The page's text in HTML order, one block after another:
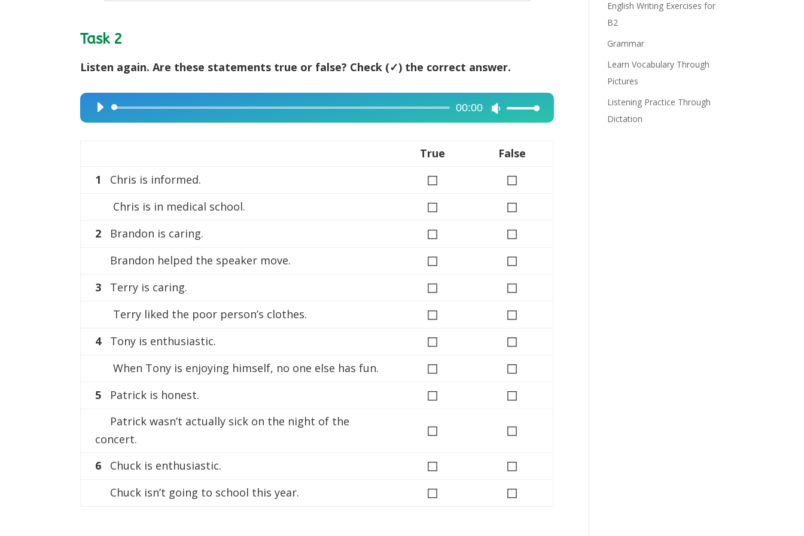
Task 2
Listen again. Are these statements true or false? Check (✓) the correct answer.
Audio
Player
00:00
Use
keys
to
or
decrease
True
False
1
Chris is informed. ◻ ◻
Chris is in medical school. ◻ ◻
2 Brandon is caring. ◻ ◻
Brandon helped the speaker move. ◻ ◻
3 Terry is caring. ◻ ◻
Terry liked the poor person’s clothes. ◻ ◻
4 Tony is enthusiastic. ◻ ◻
When Tony is enjoying himself, no one else has fun. ◻ ◻
5 Patrick is honest. ◻ ◻
Patrick wasn’t actually sick on the night of the
concert.
◻ ◻
6 Chuck is enthusiastic. ◻ ◻
Chuck isn’t going to school this year. ◻ ◻
English Writing Exercises for
B2
Grammar
Learn Vocabulary Through
Pictures
Listening Practice Through
Dictation